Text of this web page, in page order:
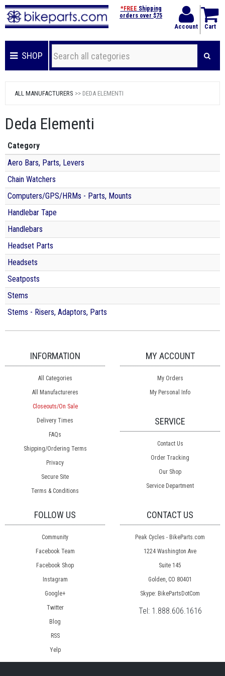
Account Cart
*FREE Shipping
orders over $75
SHOP
ALL MANUFACTURERS >> DEDA ELEMENTI
Deda Elementi
Category
Aero Bars, Parts, Levers
Chain Watchers
Computers/GPS/HRMs - Parts, Mounts
Handlebar Tape
Handlebars
Headset Parts
Headsets
Seatposts
Stems
Stems - Risers, Adaptors, Parts
INFORMATION
All Categories
All Manufactureres
Closeouts/On Sale
Delivery Times
FAQs
Shipping/Ordering Terms
Privacy
Secure Site
Terms & Conditions
MY ACCOUNT
My Orders
My Personal Info
SERVICE
Contact Us
Order Tracking
Our Shop
Service Department
FOLLOW US
Community
Facebook Team
Facebook Shop
Instagram
Google+
Twitter
Blog
RSS
Yelp
CONTACT US
Peak Cycles - BikeParts.com
1224 Washington Ave
Suite 145
Golden, CO 80401
Skype: BikePartsDotCom
Tel: 1.888.606.1616